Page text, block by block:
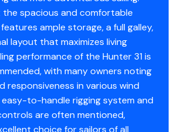
Winches
the details of this vessel in good
or warrant the accuracy of
warrant the condition of the vessel.
his agents, or his surveyors, to
as the buyer desires validated.
the spacious and comfortable
ample storage, a full galley,
layout that maximizes living
performance of the Hunter 31 is
with many owners noting
responsiveness in various wind
to-handle rigging system and
are often mentioned,
choice for sailors of all